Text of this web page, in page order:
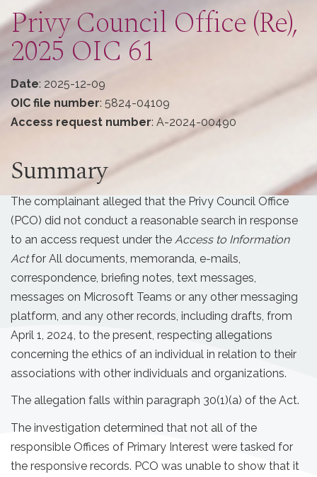
Privy Council Office (Re),
2025 OIC 61
Date: 2025-12-09
OIC file number: 5824-04109
Access request number: A-2024-00490
Summary
The complainant alleged that the Privy Council Office
(PCO) did not conduct a reasonable search in response
to an access request under the Access to Information
Actfor All documents, memoranda, e-mails,
correspondence, briefing notes, text messages,
messages on Microsoft Teams or any other messaging
platform, and any other records, including drafts, from
April 1, 2024, to the present, respecting allegations
concerning the ethics of an individual in relation to their
associations with other individuals and organizations.
The allegation falls within paragraph 30(1)(a) of the Act.
The investigation determined that not all of the
responsible Offices of Primary Interest were tasked for
the responsive records. PCO was unable to show that it